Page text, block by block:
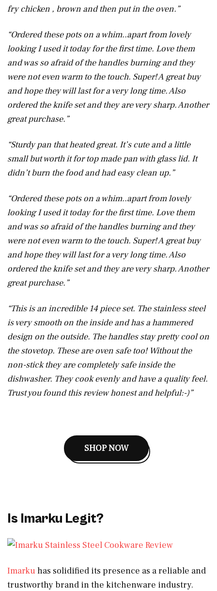
fry chicken , brown and then put in the oven.”
“Ordered these pots on a whim..apart from lovely
looking I used it today for the first time. Love them
and was so afraid of the handles burning and they
were not even warm to the touch. Super! A great buy
and hope they will last for a very long time. Also
ordered the knife set and they are very sharp. Another
great purchase.”
“Sturdy pan that heated great. It’s cute and a little
small but worth it for top made pan with glass lid. It
didn’t burn the food and had easy clean up.”
“Ordered these pots on a whim..apart from lovely
looking I used it today for the first time. Love them
and was so afraid of the handles burning and they
were not even warm to the touch. Super! A great buy
and hope they will last for a very long time. Also
ordered the knife set and they are very sharp. Another
great purchase.”
“This is an incredible 14 piece set. The stainless steel
is very smooth on the inside and has a hammered
design on the outside. The handles stay pretty cool on
the stovetop. These are oven safe too! Without the
non-stick they are completely safe inside the
dishwasher. They cook evenly and have a quality feel.
Trust you found this review honest and helpful:-)”
SHOP NOW
Is Imarku Legit?
Imarkuhas solidified its presence as a reliable and
trustworthy brand in the kitchenware industry.